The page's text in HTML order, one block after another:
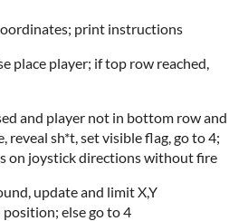
print instructions
place player; if top row reached,
and player not in bottom row and
reveal sh*t, set visible flag, go to 4;
on joystick directions without fire
update and limit X,Y
else go to 4